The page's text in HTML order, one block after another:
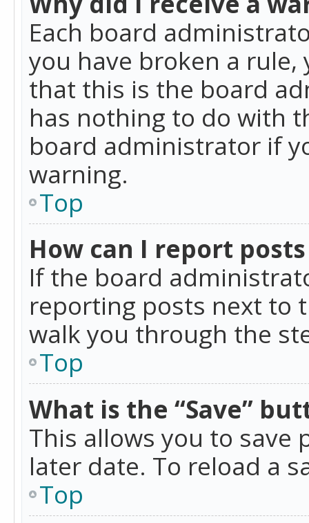
Each board
you have broken a rule,
that this is the board
has nothing to do with
board administrator if
warning.
Top
How can I report
If the board
reporting posts next to
walk you through the
Top
What is the “Save”
This allows you to save
later date. To reload a
Top